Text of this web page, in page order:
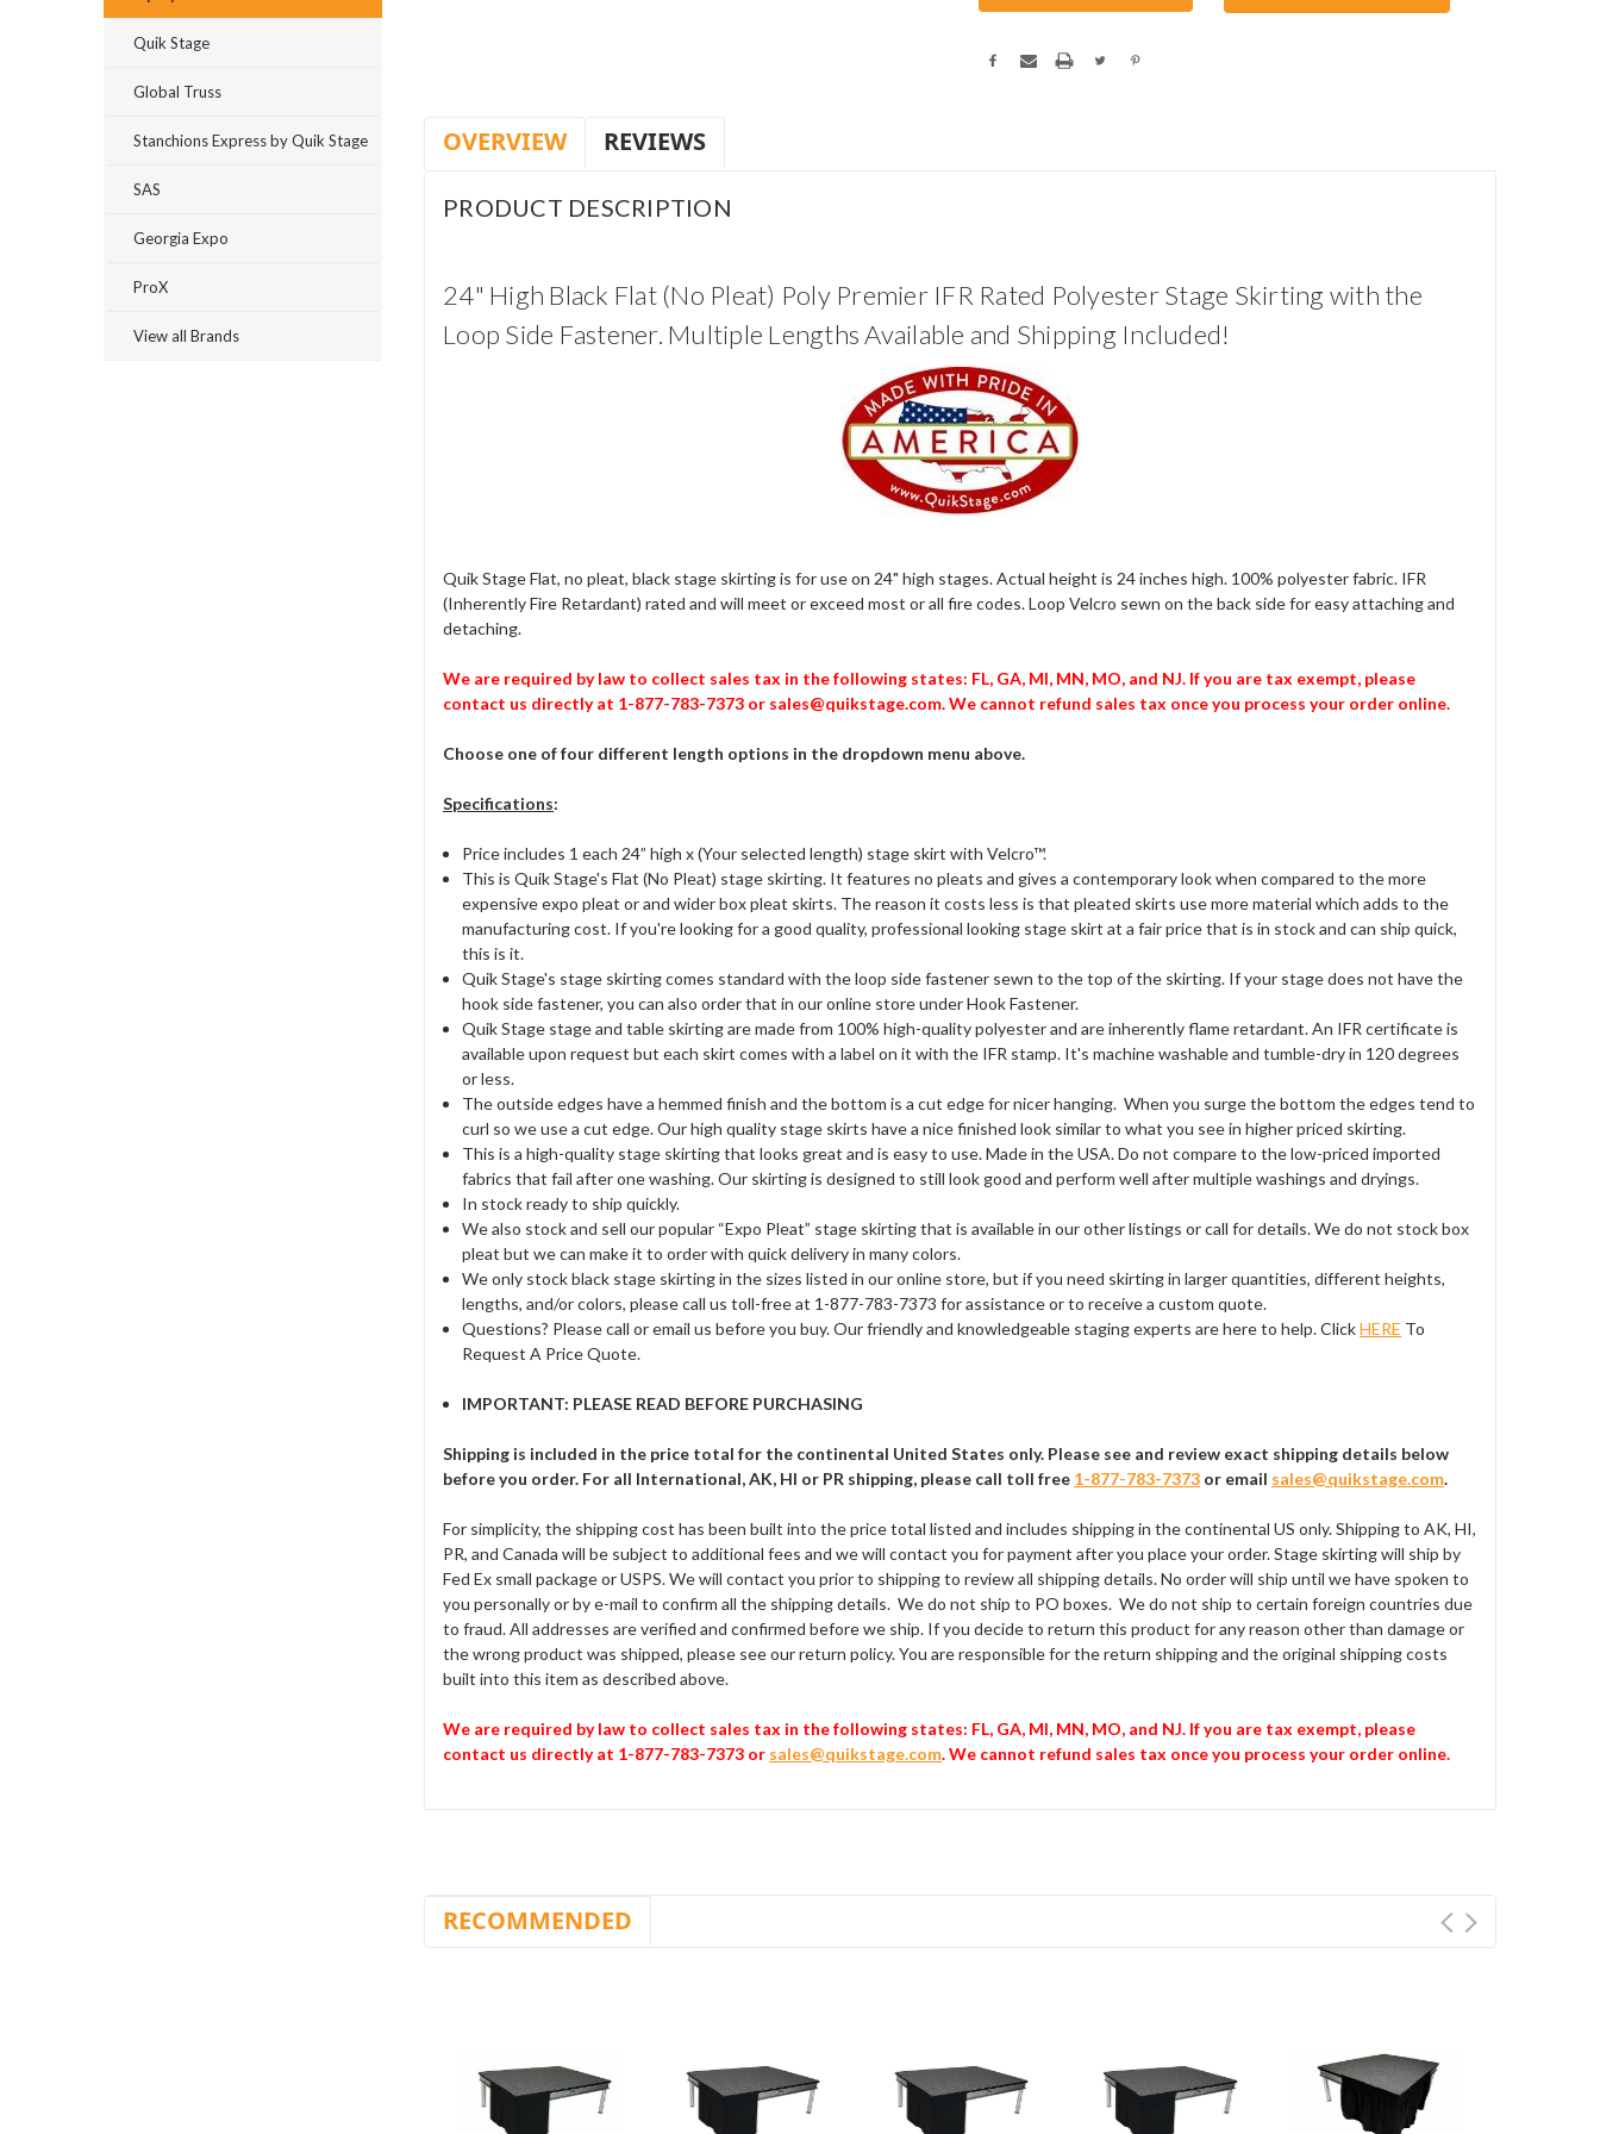
Quik Stage
Global Truss
Stanchions Express by Quik Stage
SAS
Georgia Expo
ProX
View all Brands
OVERVIEW REVIEWS
PRODUCT DESCRIPTION
24" High Black Flat (No Pleat) Poly Premier IFR Rated Polyester Stage Skirting with the
Loop Side Fastener. Multiple Lengths Available and Shipping Included!
Quik Stage Flat, no pleat, black stage skirting is for use on 24" high stages. Actual height is 24 inches high. 100% polyester fabric. IFR
(Inherently Fire Retardant) rated and will meet or exceed most or all fire codes. Loop Velcro sewn on the back side for easy attaching and
detaching.
We are required by law to collect sales tax in the following states: FL, GA, MI, MN, MO, and NJ. If you are tax exempt, please
contact us directly at 1-877-783-7373 or sales@quikstage.com. We cannot refund sales tax once you process your order online.
Choose one of four different length options in the dropdown menu above.
Specifications:
Price includes 1 each 24” high x (Your selected length) stage skirt with Velcro™.
This is Quik Stage's Flat (No Pleat) stage skirting. It features no pleats and gives a contemporary look when compared to the more
expensive expo pleat or and wider box pleat skirts. The reason it costs less is that pleated skirts use more material which adds to the
manufacturing cost. If you're looking for a good quality, professional looking stage skirt at a fair price that is in stock and can ship quick,
this is it.
Quik Stage's stage skirting comes standard with the loop side fastener sewn to the top of the skirting. If your stage does not have the
hook side fastener, you can also order that in our online store under Hook Fastener.
Quik Stage stage and table skirting are made from 100% high-quality polyester and are inherently flame retardant. An IFR certificate is
available upon request but each skirt comes with a label on it with the IFR stamp. It's machine washable and tumble-dry in 120 degrees
or less.
The outside edges have a hemmed finish and the bottom is a cut edge for nicer hanging. When you surge the bottom the edges tend to
curl so we use a cut edge. Our high quality stage skirts have a nice finished look similar to what you see in higher priced skirting.
This is a high-quality stage skirting that looks great and is easy to use. Made in the USA. Do not compare to the low-priced imported
fabrics that fail after one washing. Our skirting is designed to still look good and perform well after multiple washings and dryings.
In stock ready to ship quickly.
We also stock and sell our popular “Expo Pleat” stage skirting that is available in our other listings or call for details. We do not stock box
pleat but we can make it to order with quick delivery in many colors.
We only stock black stage skirting in the sizes listed in our online store, but if you need skirting in larger quantities, different heights,
lengths, and/or colors, please call us toll-free at 1-877-783-7373 for assistance or to receive a custom quote.
Questions? Please call or email us before you buy. Our friendly and knowledgeable staging experts are here to help. ClickHERE To
Request A Price Quote.
IMPORTANT: PLEASE READ BEFORE PURCHASING
Shipping is included in the price total for the continental United States only. Please see and review exact shipping details below
before you order. For all International, AK, HI or PR shipping, please call toll free 1-877-783-7373 or email sales@quikstage.com.
For simplicity, the shipping cost has been built into the price total listed and includes shipping in the continental US only. Shipping to AK, HI,
PR, and Canada will be subject to additional fees and we will contact you for payment after you place your order. Stage skirting will ship by
Fed Ex small package or USPS. We will contact you prior to shipping to review all shipping details. No order will ship until we have spoken to
you personally or by e-mail to confirm all the shipping details. We do not ship to PO boxes. We do not ship to certain foreign countries due
to fraud. All addresses are verified and confirmed before we ship. If you decide to return this product for any reason other than damage or
the wrong product was shipped, please see our return policy. You are responsible for the return shipping and the original shipping costs
built into this item as described above.
We are required by law to collect sales tax in the following states: FL, GA, MI, MN, MO, and NJ. If you are tax exempt, please
contact us directly at 1-877-783-7373 or sales@quikstage.com. We cannot refund sales tax once you process your order online.
RECOMMENDED